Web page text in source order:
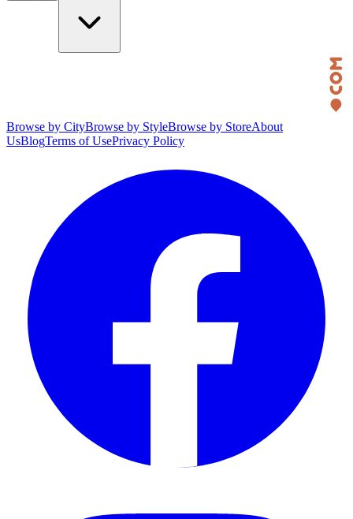
Browse by CityBrowse by StyleBrowse by StoreAbout
UsBlogTerms of UsePrivacy Policy